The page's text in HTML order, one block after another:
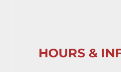
HOURS &